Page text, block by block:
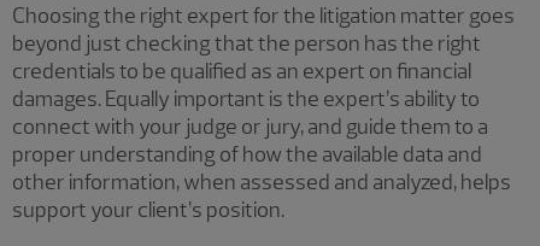
Choosing the right expert for the litigation matter goes
beyond just checking that the person has the right
credentials to be qualified as an expert on financial
damages. Equally important is the expert’s ability to
connect with your judge or jury, and guide them to a
proper understanding of how the available data and
other information, when assessed and analyzed, helps
support your client’s position.